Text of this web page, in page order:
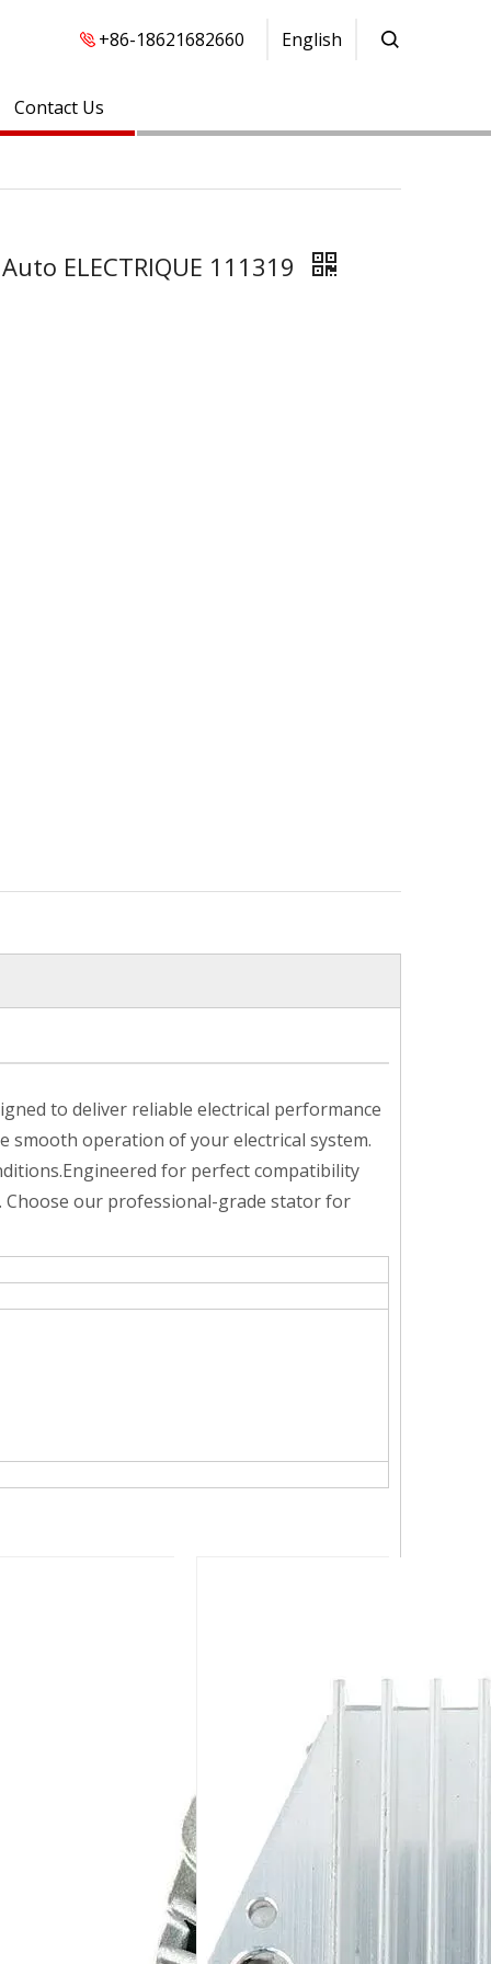
+86-18621682660 English
Contact Us
ELECTRIQUE 111319
to deliver reliable electrical performance
operation of your electrical system.
for perfect compatibility
Choose our professional-grade stator for